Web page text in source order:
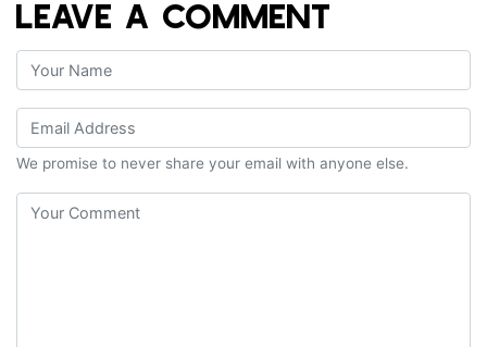
LEAVE A COMMENT
We promise to never share your email with anyone else.